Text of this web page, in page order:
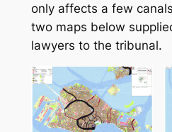
only affects a few
two maps below
lawyers to the tribunal.